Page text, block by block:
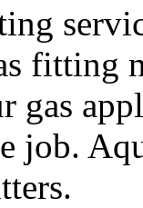
fitting
job.